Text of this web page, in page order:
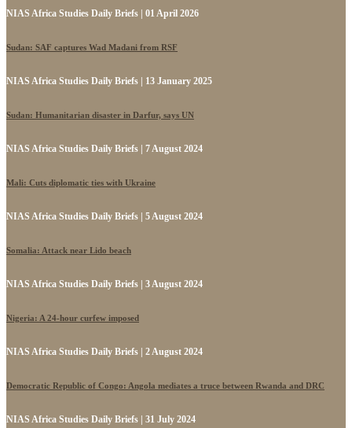
NIAS Africa Studies Daily Briefs | 01 April 2026
Sudan: SAF captures Wad Madani from RSF
NIAS Africa Studies Daily Briefs | 13 January 2025
Sudan: Humanitarian disaster in Darfur, says UN
NIAS Africa Studies Daily Briefs | 7 August 2024
Mali: Cuts diplomatic ties with Ukraine
NIAS Africa Studies Daily Briefs | 5 August 2024
Somalia: Attack near Lido beach
NIAS Africa Studies Daily Briefs | 3 August 2024
Nigeria: A 24-hour curfew imposed
NIAS Africa Studies Daily Briefs | 2 August 2024
Democratic Republic of Congo: Angola mediates a truce between Rwanda and DRC
NIAS Africa Studies Daily Briefs | 31 July 2024